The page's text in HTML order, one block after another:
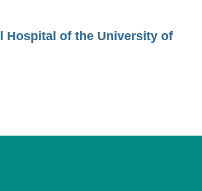
Hospital of the University of